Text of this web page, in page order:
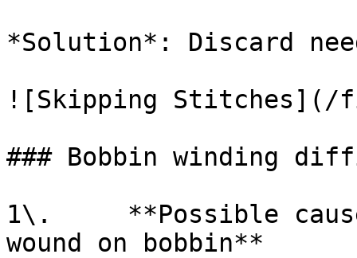
*Solution*: Discard
![Skipping Stitches](/
### Bobbin winding
1\.     **Possible
wound on bobbin**